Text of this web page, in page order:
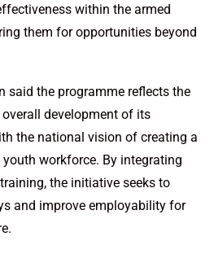
within the armed
them for opportunities beyond
said the programme reflects the
overall development of its
the national vision of creating a
workforce. By integrating
the initiative seeks to
and improve employability for